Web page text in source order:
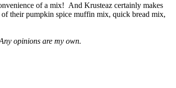
of a mix! And Krusteaz certainly makes
their pumpkin spice muffin mix, quick bread mix,
opinions are my own.